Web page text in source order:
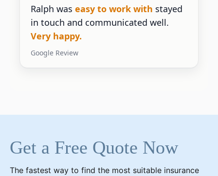
Ralph was easy to work with stayed
in touch and communicated well.
Very happy.
Google Review
Get a Free Quote Now
The fastest way to find the most suitable insurance